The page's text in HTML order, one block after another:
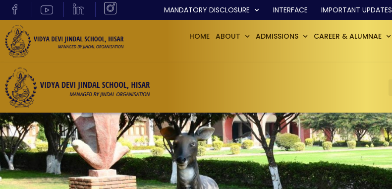
MANDATORY DISCLOSURE INTERFACE IMPORTANT UPDATES
HOME ABOUT ADMISSIONS CAREER & ALUMNAE